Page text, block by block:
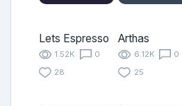
Lets Espresso
1.52K
0
28
Arthas
6.12K
0
25